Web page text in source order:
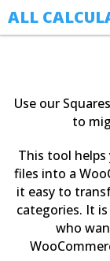
ALL
Finance
Image
Date & Time
Ecommerce
Contact Us
Blog
Use our
to
This tool helps
files into a
it easy to
categories. It
who